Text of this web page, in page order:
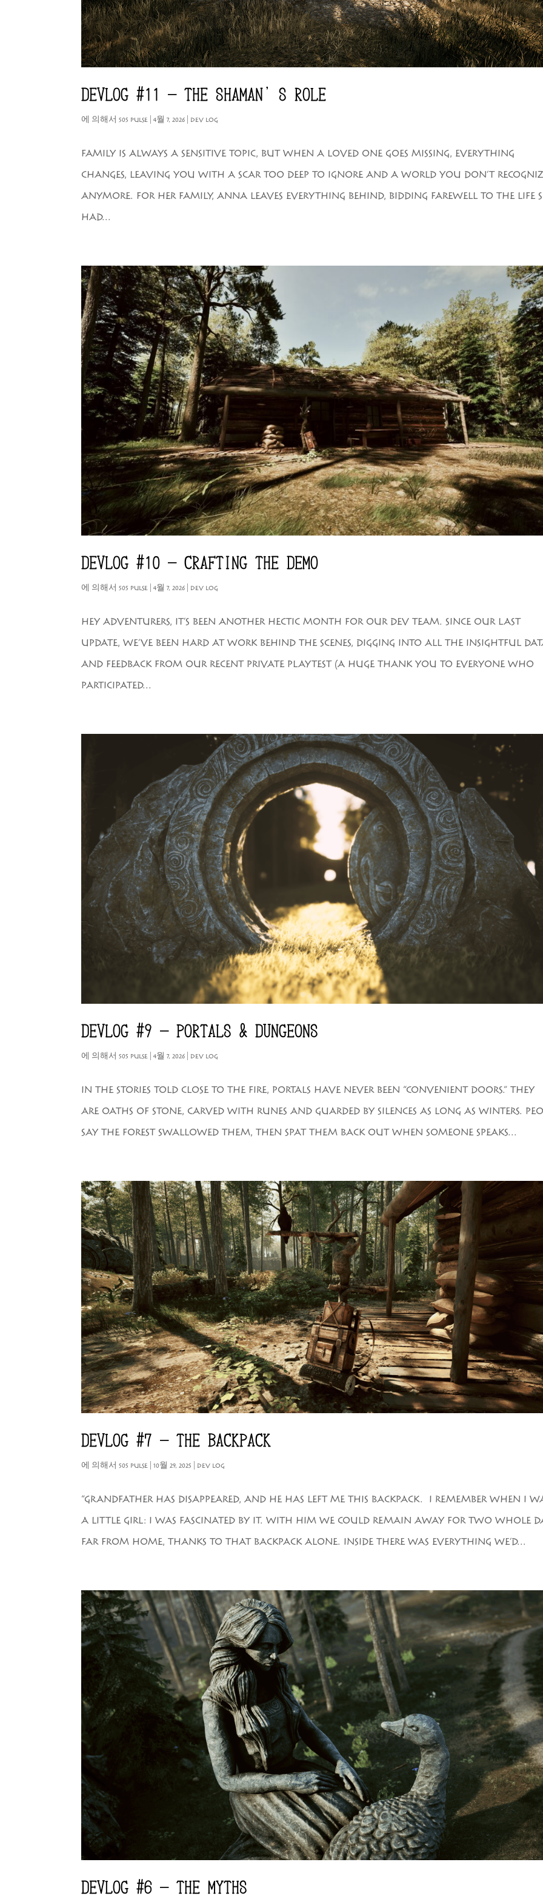
DEVLOG #11 – THE SHAMAN’S ROLE
에 의해서505 PULSE |4월 7, 2026 DEV LOG
FAMILY IS ALWAYS A SENSITIVE TOPIC, BUT WHEN A LOVED ONE GOES MISSING, EVERYTHING
CHANGES, LEAVING YOU WITH A SCAR TOO DEEP TO IGNORE AND A WORLD YOU DON’T
ANYMORE. FOR HER FAMILY, ANNA LEAVES EVERYTHING BEHIND, BIDDING FAREWELL TO THE LIFE
HAD...
DEVLOG #10 – CRAFTING THE DEMO
에 의해서505 PULSE |4월 7, 2026 DEV LOG
HEY ADVENTURERS, IT’S BEEN ANOTHER HECTIC MONTH FOR OUR DEV TEAM. SINCE OUR LAST
UPDATE, WE’VE BEEN HARD AT WORK BEHIND THE SCENES, DIGGING INTO ALL THE INSIGHTFUL
AND FEEDBACK FROM OUR RECENT PRIVATE PLAYTEST (A HUGE THANK YOU TO EVERYONE WHO
PARTICIPATED...
DEVLOG #9 – PORTALS & DUNGEONS
에 의해서505 PULSE |4월 7, 2026 DEV LOG
IN THE STORIES TOLD CLOSE TO THE FIRE, PORTALS HAVE NEVER BEEN “CONVENIENT DOORS.” THEY
ARE OATHS OF STONE, CARVED WITH RUNES AND GUARDED BY SILENCES AS LONG AS WINTERS.
SAY THE FOREST SWALLOWED THEM, THEN SPAT THEM BACK OUT WHEN SOMEONE SPEAKS...
DEVLOG #7 – THE BACKPACK
에 의해서505 PULSE |10월 29, 2025 DEV LOG
“GRANDFATHER HAS DISAPPEARED, AND HE HAS LEFT ME THIS BACKPACK. I REMEMBER WHEN I
A LITTLE GIRL: I WAS FASCINATED BY IT. WITH HIM WE COULD REMAIN AWAY FOR TWO WHOLE
FAR FROM HOME, THANKS TO THAT BACKPACK ALONE. INSIDE THERE WAS EVERYTHING WE’D...
DEVLOG #6 – THE MYTHS